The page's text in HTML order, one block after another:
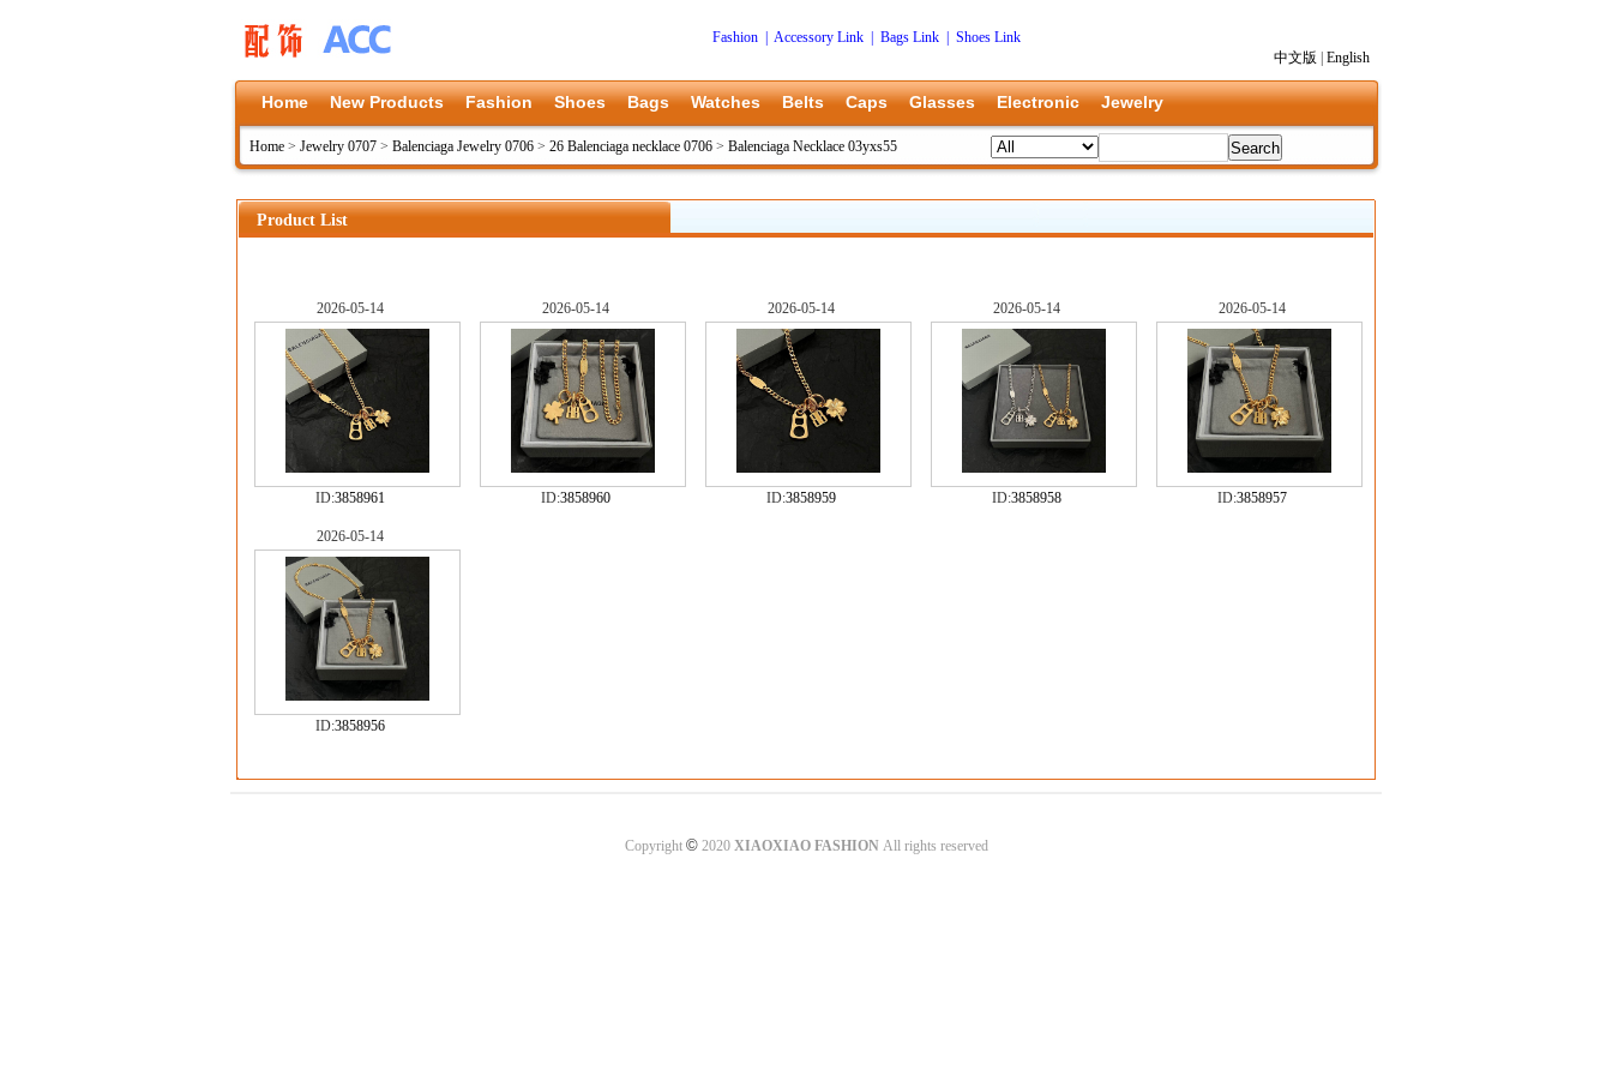
Fashion Accessory Link Bags Link
Shoes Link
中文版
English
Home New Products Fashion Shoes Bags Watches Belts Caps Glasses Electronic Jewelry
Home > Jewelry 0707 > Balenciaga Jewelry 0706 > 26 Balenciaga necklace 0706 > Balenciaga Necklace 03yxs55
Product List
2026-05-14
ID:3858961
2026-05-14
ID:3858960
2026-05-14
ID:3858959
2026-05-14
ID:3858958
2026-05-14
ID:3858957
2026-05-14
ID:3858956
Copyright ©2020 XIAOXIAO FASHIONAll rights reserved